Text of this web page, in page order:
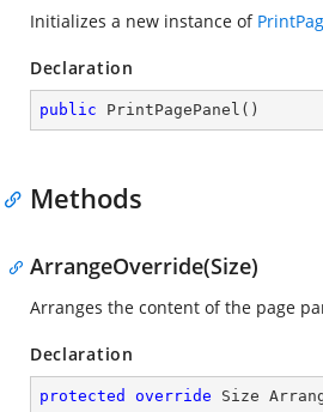
Initializes a new instance of
Declaration
public PrintPagePanel ( )
Methods
ArrangeOverride(Size)
Arranges the content of the page
Declaration
protected override Size